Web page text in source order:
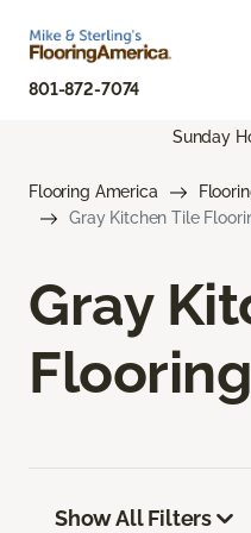
801-872-7074
Sunday
Flooring America
Gray Kitchen Tile
Gray
Flooring
Show All Filters